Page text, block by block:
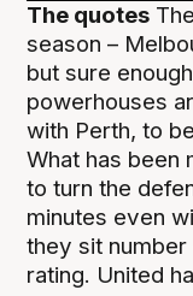
The quotes
season –
but sure
powerhouses
with Perth, to
What has been
to turn the
minutes even
they sit
rating. United